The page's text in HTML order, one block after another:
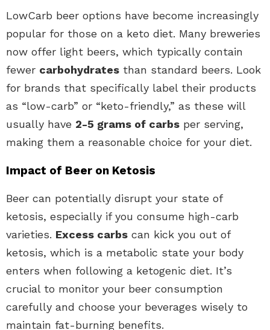
LowCarb beer options have become increasingly
popular for those on a keto diet. Many breweries
now offer light beers, which typically contain
fewer carbohydrates than standard beers. Look
for brands that specifically label their products
as “low-carb” or “keto-friendly,” as these will
usually have 2-5 grams of carbs per serving,
making them a reasonable choice for your diet.
Impact of Beer on Ketosis
Beer can potentially disrupt your state of
ketosis, especially if you consume high-carb
varieties. Excess carbs can kick you out of
ketosis, which is a metabolic state your body
enters when following a ketogenic diet. It’s
crucial to monitor your beer consumption
carefully and choose your beverages wisely to
maintain fat-burning benefits.